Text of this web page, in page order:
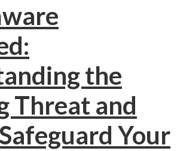
the
Threat and
Your